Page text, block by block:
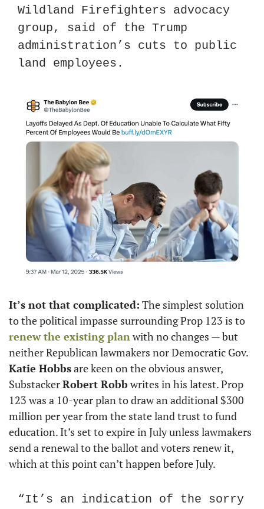
Wildland Firefighters advocacy
group, said of the Trump
administration’s cuts to public
land employees.
It’s not that complicated: The simplest solution
renew the existing plan with no changes — but
Katie Hobbs are keen on the obvious answer,
Substacker Robert Robb writes in his latest. Prop
123 was a 10-year plan to draw an additional $300
million per year from the state land trust to fund
education. It’s set to expire in July unless lawmakers
send a renewal to the ballot and voters renew it,
which at this point can’t happen before July.
“It’s an indication of the sorry